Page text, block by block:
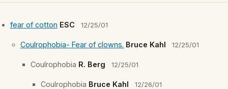
fear of cotton ESC 12/25/01
Coulrophobia- Fear of clowns. Bruce Kahl 12/25/01
Coulrophobia R. Berg 12/25/01
Coulrophobia Bruce Kahl 12/26/01